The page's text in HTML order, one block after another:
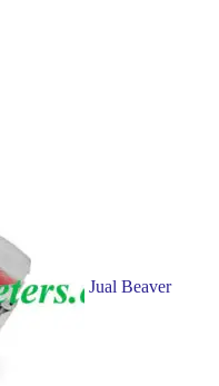
Jual Beaver